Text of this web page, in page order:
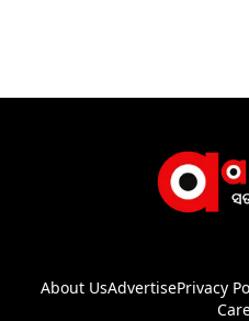
About UsAdvertisePrivacy